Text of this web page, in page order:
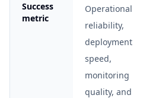
Success
metric
Operational
reliability,
deployment
speed,
monitoring
quality, and